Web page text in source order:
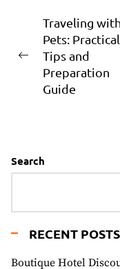
Post
navigation
Previous
post:
Traveling with
Pets: Practical
Tips and
Preparation
Guide
Search
RECENT POSTS
Boutique Hotel